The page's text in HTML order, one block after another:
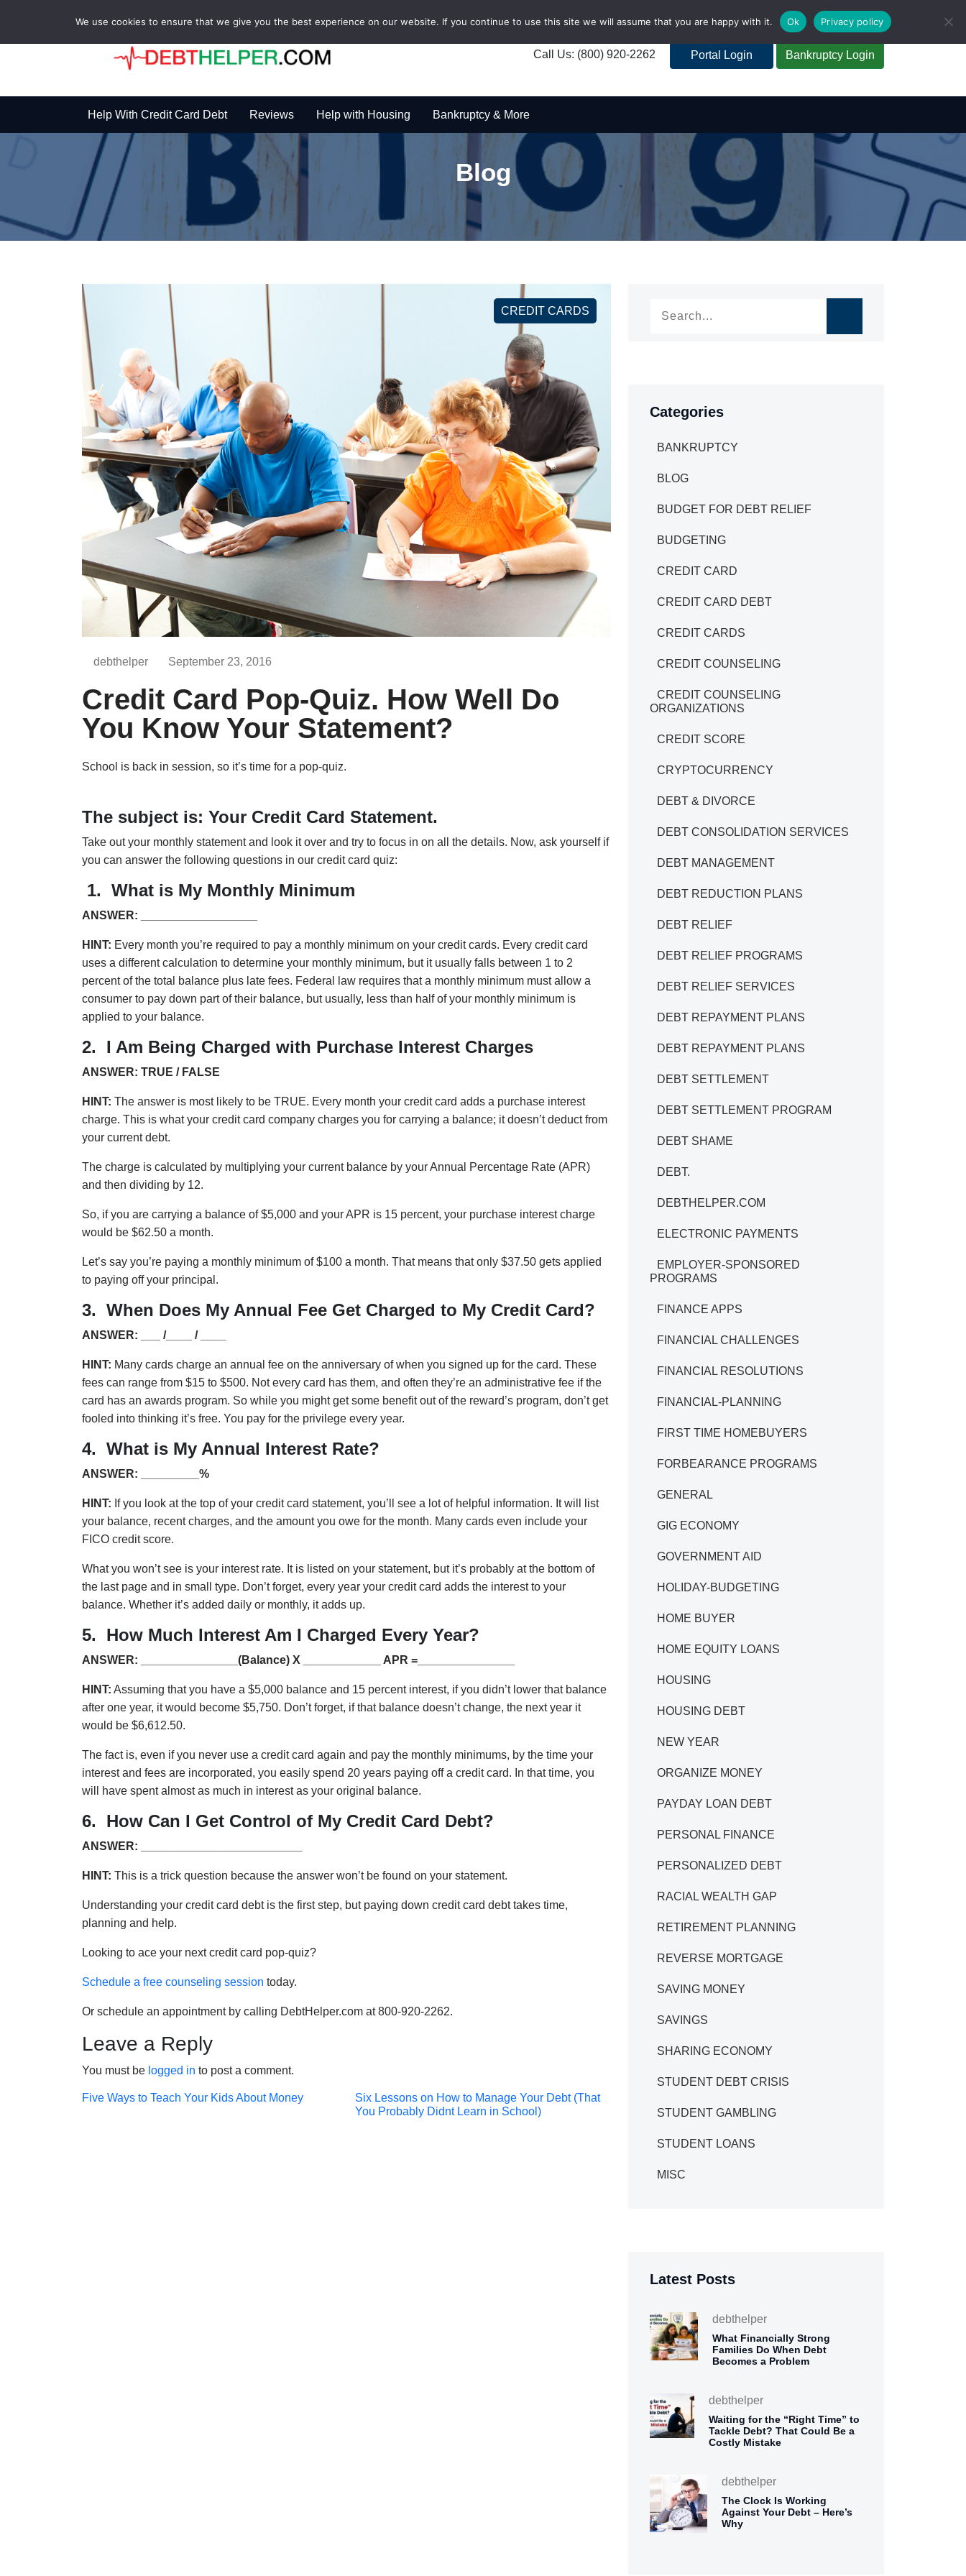
Call Us: (800) 920-2262 Portal Login Bankruptcy Login
Help With Credit Card Debt Reviews Help with Housing Bankruptcy & More
Blog
CREDIT CARDS
debthelper September 23, 2016
Credit Card Pop-Quiz. How Well Do
You Know Your Statement?
School is back in session, so it’s time for a pop-quiz.
The subject is: Your Credit Card Statement.
Take out your monthly statement and look it over and try to focus in on all the details. Now, ask yourself if
you can answer the following questions in our credit card quiz:
1. What is My Monthly Minimum
ANSWER: __________________
HINT: Every month you’re required to pay a monthly minimum on your credit cards. Every credit card
uses a different calculation to determine your monthly minimum, but it usually falls between 1 to 2
percent of the total balance plus late fees. Federal law requires that a monthly minimum must allow a
consumer to pay down part of their balance, but usually, less than half of your monthly minimum is
applied to your balance.
2. I Am Being Charged with Purchase Interest Charges
ANSWER: TRUE / FALSE
HINT: The answer is most likely to be TRUE. Every month your credit card adds a purchase interest
charge. This is what your credit card company charges you for carrying a balance; it doesn’t deduct from
your current debt.
The charge is calculated by multiplying your current balance by your Annual Percentage Rate (APR)
and then dividing by 12.
So, if you are carrying a balance of $5,000 and your APR is 15 percent, your purchase interest charge
would be $62.50 a month.
Let’s say you’re paying a monthly minimum of $100 a month. That means that only $37.50 gets applied
to paying off your principal.
3. When Does My Annual Fee Get Charged to My Credit Card?
ANSWER: ___ /____ / ____
HINT: Many cards charge an annual fee on the anniversary of when you signed up for the card. These
fees can range from $15 to $500. Not every card has them, and often they’re an administrative fee if the
card has an awards program. So while you might get some benefit out of the reward’s program, don’t get
fooled into thinking it’s free. You pay for the privilege every year.
4. What is My Annual Interest Rate?
ANSWER: _________%
HINT: If you look at the top of your credit card statement, you’ll see a lot of helpful information. It will list
your balance, recent charges, and the amount you owe for the month. Many cards even include your
FICO credit score.
What you won’t see is your interest rate. It is listed on your statement, but it’s probably at the bottom of
the last page and in small type. Don’t forget, every year your credit card adds the interest to your
balance. Whether it’s added daily or monthly, it adds up.
5. How Much Interest Am I Charged Every Year?
ANSWER: _______________(Balance) X ____________ APR =_______________
HINT: Assuming that you have a $5,000 balance and 15 percent interest, if you didn’t lower that balance
after one year, it would become $5,750. Don’t forget, if that balance doesn’t change, the next year it
would be $6,612.50.
The fact is, even if you never use a credit card again and pay the monthly minimums, by the time your
interest and fees are incorporated, you easily spend 20 years paying off a credit card. In that time, you
will have spent almost as much in interest as your original balance.
6. How Can I Get Control of My Credit Card Debt?
ANSWER: _________________________
HINT: This is a trick question because the answer won’t be found on your statement.
Understanding your credit card debt is the first step, but paying down credit card debt takes time,
planning and help.
Looking to ace your next credit card pop-quiz?
Schedule a free counseling session today.
Or schedule an appointment by calling DebtHelper.com at 800-920-2262.
Leave a Reply
You must be logged in to post a comment.
Post
Five Ways to Teach Your Kids About Money
Post
Six Lessons on How to Manage Your Debt (That
You Probably Didnt Learn in School)
Categories
BANKRUPTCY
BLOG
BUDGET FOR DEBT RELIEF
BUDGETING
CREDIT CARD
CREDIT CARD DEBT
CREDIT CARDS
CREDIT COUNSELING
CREDIT COUNSELING
ORGANIZATIONS
CREDIT SCORE
CRYPTOCURRENCY
DEBT & DIVORCE
DEBT CONSOLIDATION SERVICES
DEBT MANAGEMENT
DEBT REDUCTION PLANS
DEBT RELIEF
DEBT RELIEF PROGRAMS
DEBT RELIEF SERVICES
DEBT REPAYMENT PLANS
DEBT REPAYMENT PLANS
DEBT SETTLEMENT
DEBT SETTLEMENT PROGRAM
DEBT SHAME
DEBT.
DEBTHELPER.COM
ELECTRONIC PAYMENTS
EMPLOYER-SPONSORED
PROGRAMS
FINANCE APPS
FINANCIAL CHALLENGES
FINANCIAL RESOLUTIONS
FINANCIAL-PLANNING
FIRST TIME HOMEBUYERS
FORBEARANCE PROGRAMS
GENERAL
GIG ECONOMY
GOVERNMENT AID
HOLIDAY-BUDGETING
HOME BUYER
HOME EQUITY LOANS
HOUSING
HOUSING DEBT
NEW YEAR
ORGANIZE MONEY
PAYDAY LOAN DEBT
PERSONAL FINANCE
PERSONALIZED DEBT
RACIAL WEALTH GAP
RETIREMENT PLANNING
REVERSE MORTGAGE
SAVING MONEY
SAVINGS
SHARING ECONOMY
STUDENT DEBT CRISIS
STUDENT GAMBLING
STUDENT LOANS
MISC
Latest Posts
debthelper
What Financially Strong
Families Do When Debt
Becomes a Problem
debthelper
Waiting for the “Right Time” to
Tackle Debt? That Could Be a
Costly Mistake
debthelper
The Clock Is Working
Against Your Debt – Here’s
Why
We use cookies to ensure that we give you the best experience on our website. If you continue to use this site we will assume that you are happy with it. Ok Privacy policy